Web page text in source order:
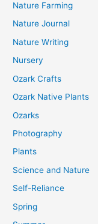
Nature Farming
Nature Journal
Nature Writing
Nursery
Ozark Crafts
Ozark Native Plants
Ozarks
Photography
Plants
Science and Nature
Self-Reliance
Spring